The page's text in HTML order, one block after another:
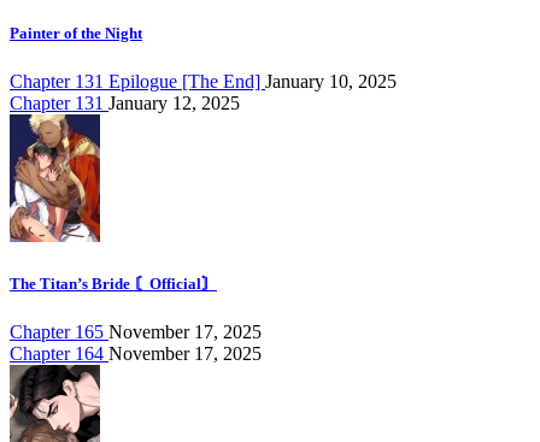
Painter of the Night
Chapter 131 Epilogue [The End] January 10, 2025
Chapter 131 January 12, 2025
The Titan’s Bride 〘Official〙
Chapter 165 November 17, 2025
Chapter 164 November 17, 2025